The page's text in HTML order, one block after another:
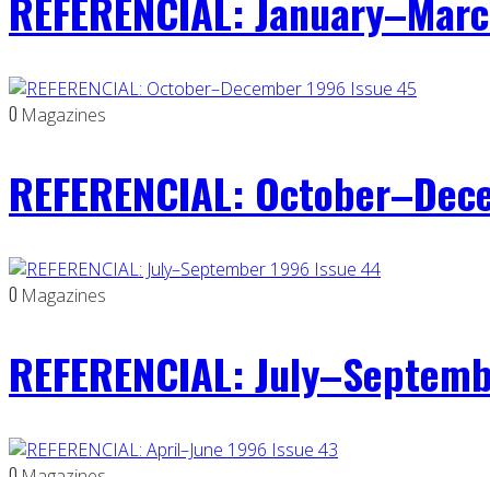
0 Magazines
REFERENCIAL:
0 Magazines
REFERENCIAL: